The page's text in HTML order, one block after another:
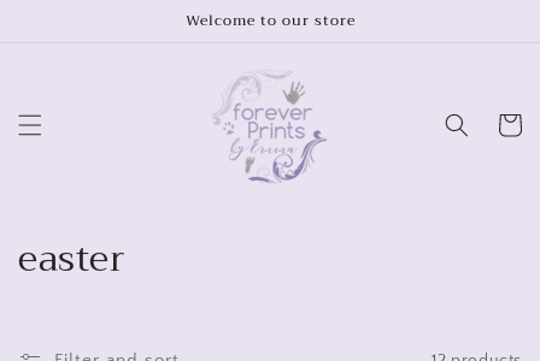
Welcome to our store
Cart
C
easter